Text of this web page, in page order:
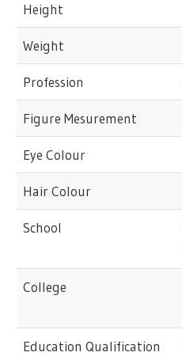
Height
Weight
Profession
Figure Mesurement
Eye Colour
Hair Colour
School
College
Education Qualification